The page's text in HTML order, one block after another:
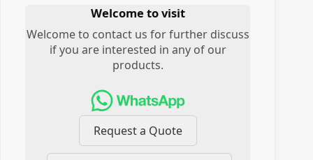
Welcome to visit
Welcome to contact us for further discuss
if you are interested in any of our
products.
Request a Quote